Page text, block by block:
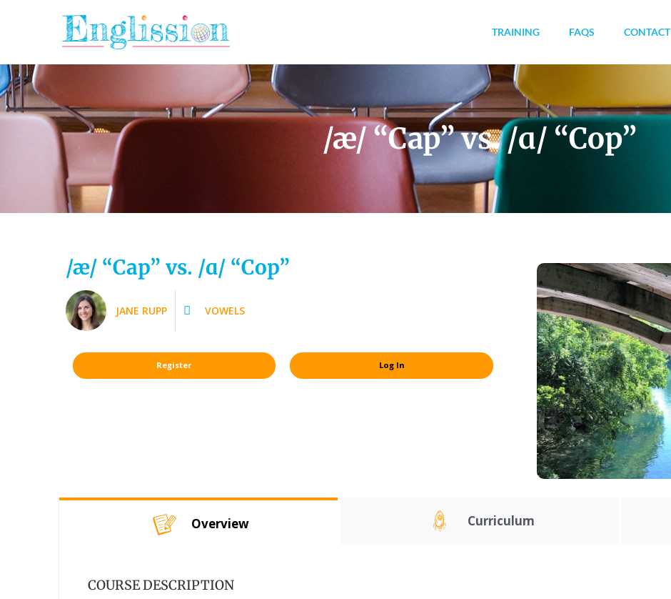
TRAINING FAQS CONTACT
/æ/ “Cap” vs. /ɑ/ “Cop”
/æ/ “Cap” vs. /ɑ/ “Cop”
JANE RUPP VOWELS
Register Log In
Overview Curriculum
COURSE DESCRIPTION